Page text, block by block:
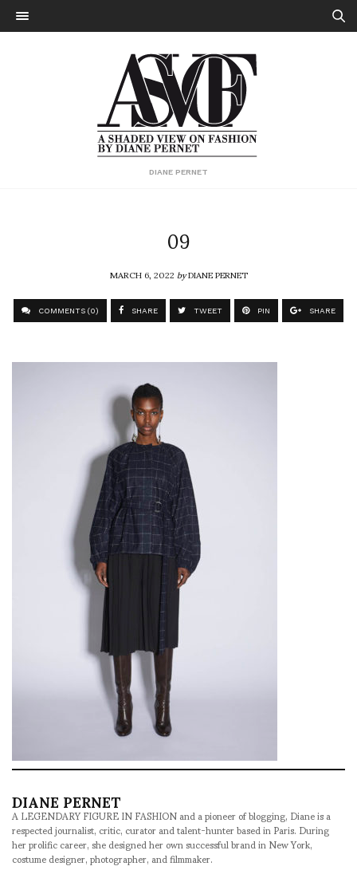
DIANE PERNET
09
MARCH 6, 2022byDIANE PERNET
COMMENTS (0) SHARE TWEET PIN SHARE
DIANE PERNET
A LEGENDARY FIGURE IN FASHION and a pioneer of blogging, Diane is a
respected journalist, critic, curator and talent-hunter based in Paris. During
her prolific career, she designed her own successful brand in New York,
costume designer, photographer, and filmmaker.